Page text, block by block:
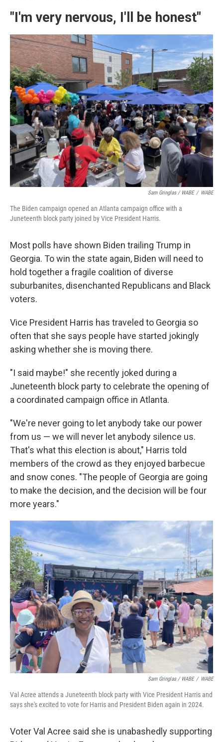
"I'm very nervous, I'll be honest"
Sam Gringlas / WABE / WABE
The Biden campaign opened an Atlanta campaign office with a
Juneteenth block party joined by Vice President Harris.
Most polls have shown Biden trailing Trump in
Georgia. To win the state again, Biden will need to
hold together a fragile coalition of diverse
suburbanites, disenchanted Republicans and Black
voters.
Vice President Harris has traveled to Georgia so
often that she says people have started jokingly
asking whether she is moving there.
"I said maybe!" she recently joked during a
Juneteenth block party to celebrate the opening of
a coordinated campaign office in Atlanta.
"We're never going to let anybody take our power
from us — we will never let anybody silence us.
That's what this election is about," Harris told
members of the crowd as they enjoyed barbecue
and snow cones. "The people of Georgia are going
to make the decision, and the decision will be four
more years."
Sam Gringlas / WABE / WABE
Val Acree attends a Juneteenth block party with Vice President Harris and
says she's excited to vote for Harris and President Biden again in 2024.
Voter Val Acree said she is unabashedly supporting